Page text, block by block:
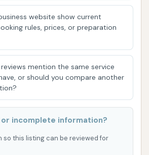
and Staffed: Under new
business emphasizes being
and operated with a full-time
The presence of
to facility cleanliness, safety,
aims to enhance the customer
Plans: The provision of
memberships offers great value
website show current
rules, prices, or preparation
mention the same service
or should you compare another
incomplete information?
so this listing can be reviewed for